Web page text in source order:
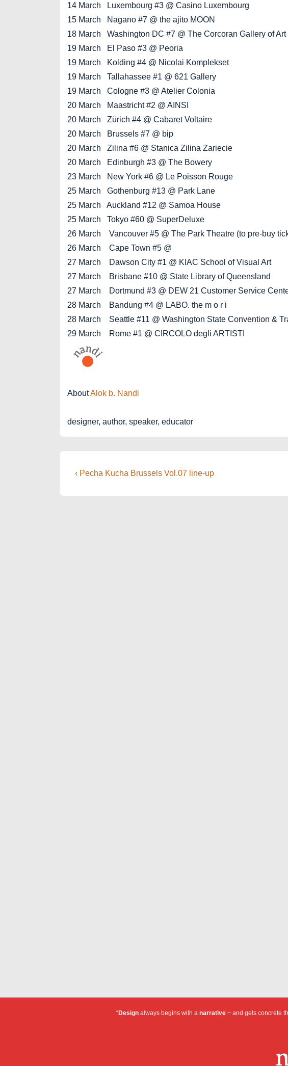
14 March Luxembourg #3 @ Casino Luxembourg
15 March Nagano #7 @ the ajito MOON
18 March Washington DC #7 @ The Corcoran Gallery of Art
19 March El Paso #3 @ Peoria
19 March Kolding #4 @ Nicolai Komplekset
19 March Tallahassee #1 @ 621 Gallery
19 March Cologne #3 @ Atelier Colonia
20 March Maastricht #2 @ AINSI
20 March Zürich #4 @ Cabaret Voltaire
20 March Brussels #7 @ bip
20 March Zilina #6 @ Stanica Zilina Zariecie
20 March Edinburgh #3 @ The Bowery
23 March New York #6 @ Le Poisson Rouge
25 March Gothenburg #13 @ Park Lane
25 March Auckland #12 @ Samoa House
25 March Tokyo #60 @ SuperDeluxe
26 March Vancouver #5 @ The Park Theatre (to pre-buy
26 March Cape Town #5 @
27 March Dawson City #1 @ KIAC School of Visual Art
27 March Brisbane #10 @ State Library of Queensland
27 March Dortmund #3 @ DEW 21 Customer Service
28 March Bandung #4 @ LABO. the m o r i
28 March Seattle #11 @ Washington State Convention &
29 March Rome #1 @ CIRCOLO degli ARTISTI
AboutAlok b. Nandi
designer, author, speaker, educator
Post
Previous
‹ Pecha Kucha Brussels Vol.07 line-up
“Designalways begins with a narrative~ and gets concrete